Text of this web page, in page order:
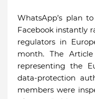
WhatsApp’s plan
Facebook instantly
regulators in
month. The
representing the
data-protection
members were